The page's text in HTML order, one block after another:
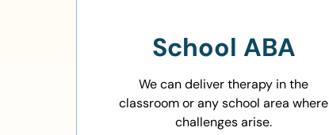
School ABA
We can deliver therapy in the
classroom or any school area where
challenges arise.